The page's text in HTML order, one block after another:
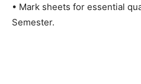
• Mark sheets for essential
Semester.